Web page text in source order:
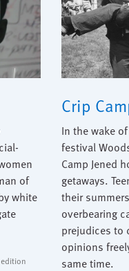
of
white
edition
Crip
In the wake
festival
Camp Jened
getaways.
their
overbearing
prejudices to
opinions
same time.